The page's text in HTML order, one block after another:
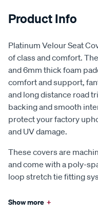
Product Info
Platinum Velour Seat
of class and comfort.
and 6mm thick foam
comfort and support,
and long distance road
backing and smooth
protect your factory
and UV damage.
These covers are
and come with a poly-
loop stretch tie fitting
Show more +